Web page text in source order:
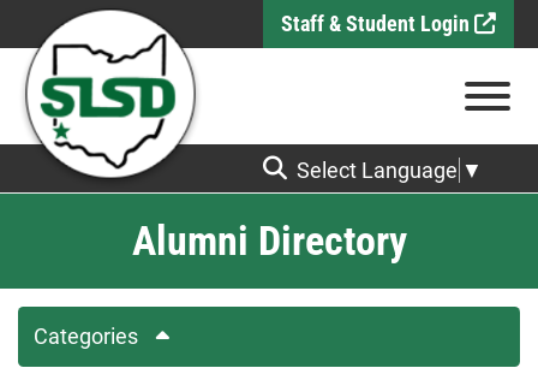
Skip to Main Content Staff & Student Login
View
Select Language ▼
Alumni Directory
Categories